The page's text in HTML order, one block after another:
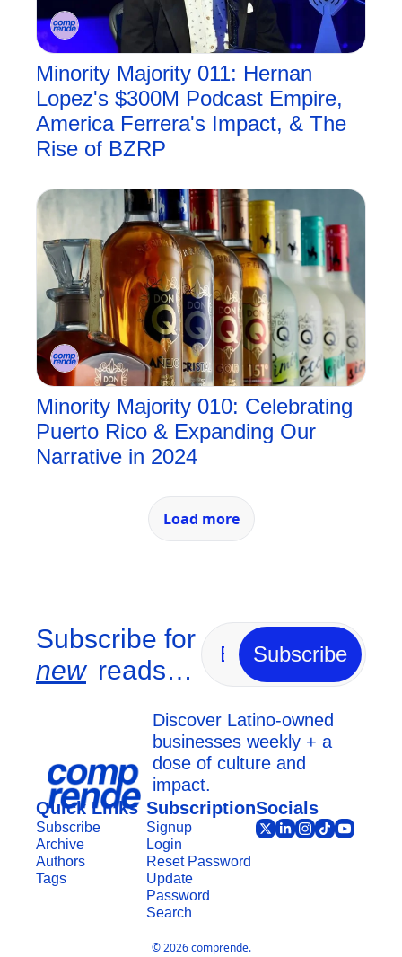
Minority Majority 011: Hernan
Lopez's $300M Podcast Empire,
America Ferrera's Impact, & The
Rise of BZRP
Minority Majority 010: Celebrating
Puerto Rico & Expanding Our
Narrative in 2024
Load more
new reads…
Subscribe
Discover Latino-owned
businesses weekly + a
dose of culture and
impact.
Quick Links
Subscribe
Archive
Authors
Tags
Subscription
Signup
Login
Reset Password
Update
Password
Search
Socials
© 2026 comprende.